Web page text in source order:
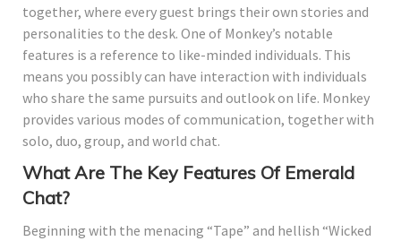
together, where every guest brings their own stories and
personalities to the desk. One of Monkey’s notable
features is a reference to like-minded individuals. This
means you possibly can have interaction with individuals
who share the same pursuits and outlook on life. Monkey
provides various modes of communication, together with
solo, duo, group, and world chat.
What Are The Key Features Of Emerald
Chat?
Beginning with the menacing “Tape” and hellish “Wicked